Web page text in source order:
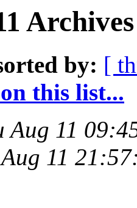
by: [
this list...
Aug 11
11